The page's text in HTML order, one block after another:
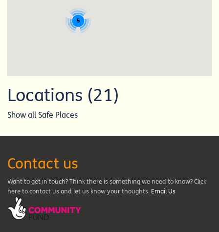
5
Locations (21)
Show all Safe Places
Contact us
Want to get in touch? Think there is something we need to know? Click
here to contact us and let us know your thoughts. Email Us